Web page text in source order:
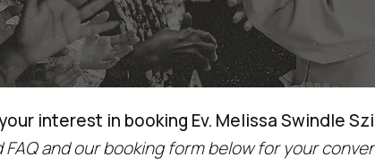
interest in booking Ev. Melissa Swindle
and our booking form below for your